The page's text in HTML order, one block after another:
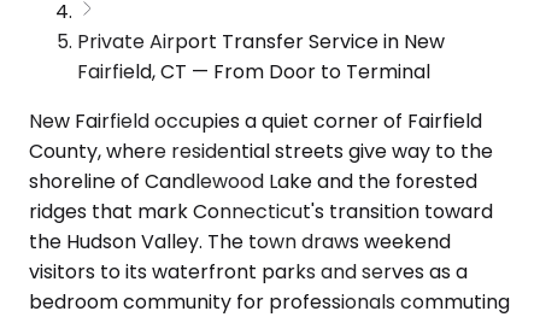
Private Airport Transfer Service in New
Fairfield, CT — From Door to Terminal
New Fairfield occupies a quiet corner of Fairfield
County, where residential streets give way to the
shoreline of Candlewood Lake and the forested
ridges that mark Connecticut's transition toward
the Hudson Valley. The town draws weekend
visitors to its waterfront parks and serves as a
bedroom community for professionals commuting